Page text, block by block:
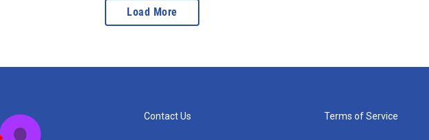
Load More
Contact Us Terms of Service